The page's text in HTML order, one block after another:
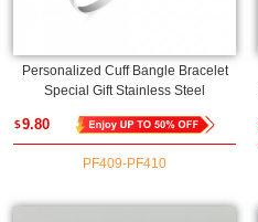
Personalized Cuff Bangle Bracelet
Special Gift Stainless Steel
$9.80
PF409-PF410